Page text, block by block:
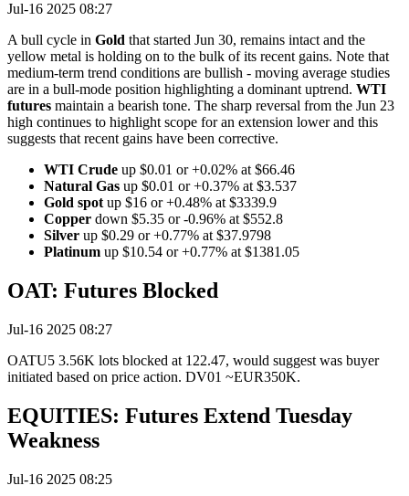
Jul-16 2025 08:27
A bull cycle in Gold that started Jun 30, remains intact and the
yellow metal is holding on to the bulk of its recent gains. Note that
medium-term trend conditions are bullish - moving average studies
are in a bull-mode position highlighting a dominant uptrend. WTI
futures maintain a bearish tone. The sharp reversal from the Jun 23
high continues to highlight scope for an extension lower and this
suggests that recent gains have been corrective.
WTI Crude up $0.01 or +0.02% at $66.46
Natural Gas up $0.01 or +0.37% at $3.537
Gold spot up $16 or +0.48% at $3339.9
Copper down $5.35 or -0.96% at $552.8
Silver up $0.29 or +0.77% at $37.9798
Platinum up $10.54 or +0.77% at $1381.05
OAT: Futures Blocked
Jul-16 2025 08:27
OATU5 3.56K lots blocked at 122.47, would suggest was buyer
initiated based on price action. DV01 ~EUR350K.
EQUITIES: Futures Extend Tuesday
Weakness
Jul-16 2025 08:25